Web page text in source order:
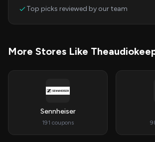
Top picks reviewed by our team
More Stores Like
Sennheiser
191 coupons